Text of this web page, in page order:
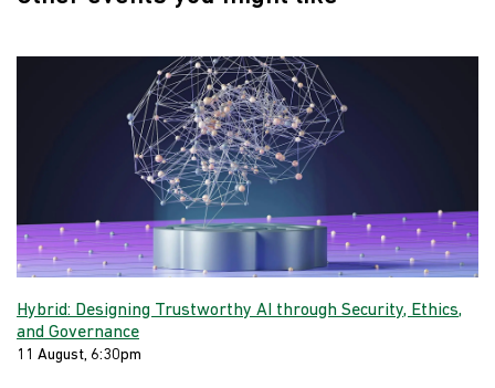
Hybrid: Designing Trustworthy AI through Security, Ethics,
and Governance
11 August, 6:30pm